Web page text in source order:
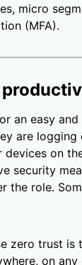
micro
(MFA).
an easy
are logging
devices on
security
the role.
zero trust is
on any